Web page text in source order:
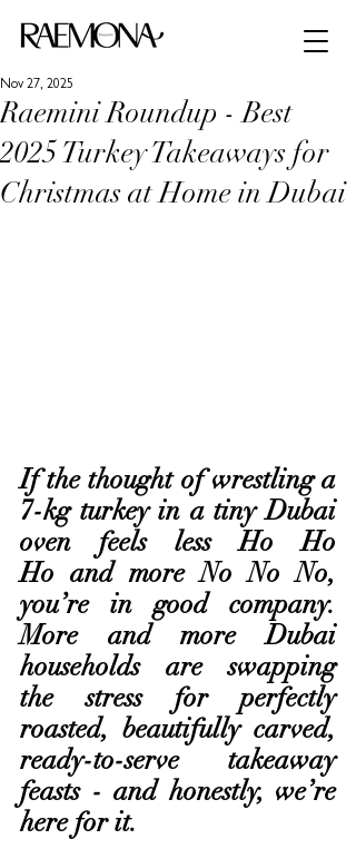
Raemini Roundup - Best
2025 Turkey Takeaways for
Christmas at Home in Dubai
Nov 27, 2025
If the thought of wrestling a
7-kg turkey in a tiny Dubai
oven feels less Ho Ho
Ho and more No No No,
you’re in good company.
More and more Dubai
households are swapping
the stress for perfectly
roasted, beautifully carved,
ready-to-serve takeaway
feasts - and honestly, we’re
here for it.